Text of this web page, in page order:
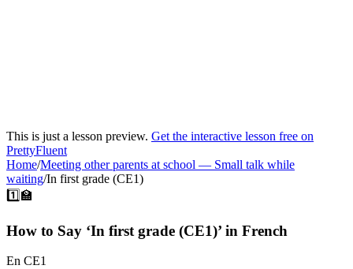
This is just a lesson preview. Get the interactive lesson free on
PrettyFluent
Home/Meeting other parents at school — Small talk while
waiting/In first grade (CE1)
1️⃣🏫
How to Say ‘In first grade (CE1)’ in French
En CE1